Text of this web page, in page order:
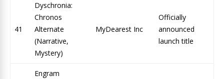
41
Dyschronia:
Chronos
Alternate
(Narrative,
Mystery)
MyDearest Inc
Officially
announced
launch title
Engram